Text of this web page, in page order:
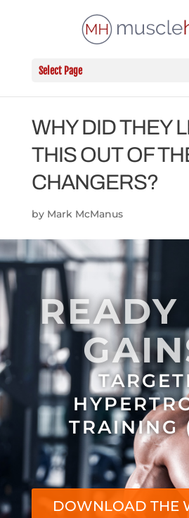
Select Page
WHY DID THEY
THIS OUT OF
CHANGERS?
by Mark McManus
TRAINING
DOWNLOAD THE